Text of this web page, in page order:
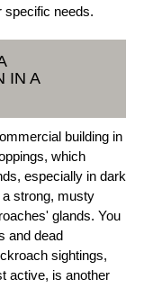
specific needs.
IN A
building in
which
especially in dark
strong, musty
glands. You
and dead
sightings,
active, is another